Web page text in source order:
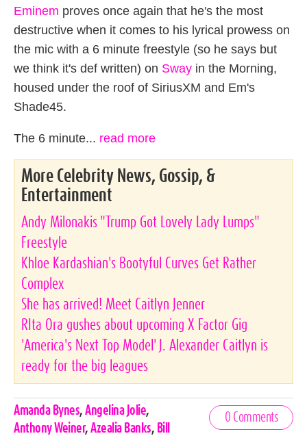
Eminem proves once again that he's the most
destructive when it comes to his lyrical prowess on
the mic with a 6 minute freestyle (so he says but
we think it's def written) on Sway in the Morning,
housed under the roof of SiriusXM and Em's
Shade45.
The 6 minute... read more
More Celebrity News, Gossip, &
Entertainment
Andy Milonakis "Trump Got Lovely Lady Lumps"
Freestyle
Khloe Kardashian's Bootyful Curves Get Rather
Complex
She has arrived! Meet Caitlyn Jenner
RIta Ora gushes about upcoming X Factor Gig
'America's Next Top Model' J. Alexander Caitlyn is
ready for the big leagues
Celebrities,
Tags
Amanda Bynes, Angelina Jolie,
Anthony Weiner, Azealia Banks, Bill
0 Comments